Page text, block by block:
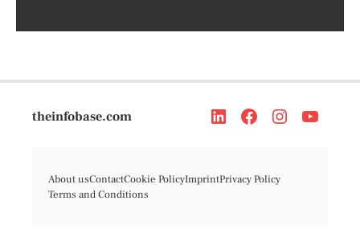
theinfobase.com
About usContactCookie PolicyImprintPrivacy Policy
Terms and Conditions